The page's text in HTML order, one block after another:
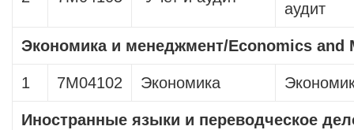
аудит
Экономика и менеджмент/Economics and
1 7М04102 Экономика
Иностранные языки и переводческое